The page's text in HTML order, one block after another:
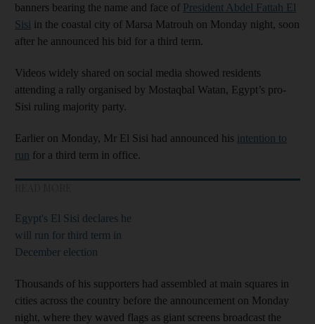
banners bearing the name and face of President Abdel Fattah El
Sisi in the coastal city of Marsa Matrouh on Monday night, soon
after he announced his bid for a third term.
Videos widely shared on social media showed residents
attending a rally organised by Mostaqbal Watan, Egypt’s pro-
Sisi ruling majority party.
Earlier on Monday, Mr El Sisi had announced his intention to
run for a third term in office.
Egypt's El Sisi declares he
will run for third term in
December election
Thousands of his supporters had assembled at main squares in
cities across the country before the announcement on Monday
night, where they waved flags as giant screens broadcast the